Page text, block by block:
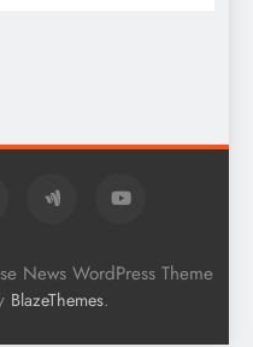
News WordPress Theme
BlazeThemes.